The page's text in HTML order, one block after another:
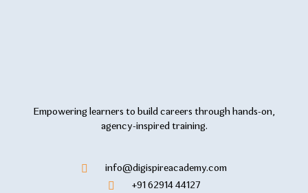
Empowering learners to build careers through hands-on,
agency-inspired training.
info@digispireacademy.com
+91 62914 44127